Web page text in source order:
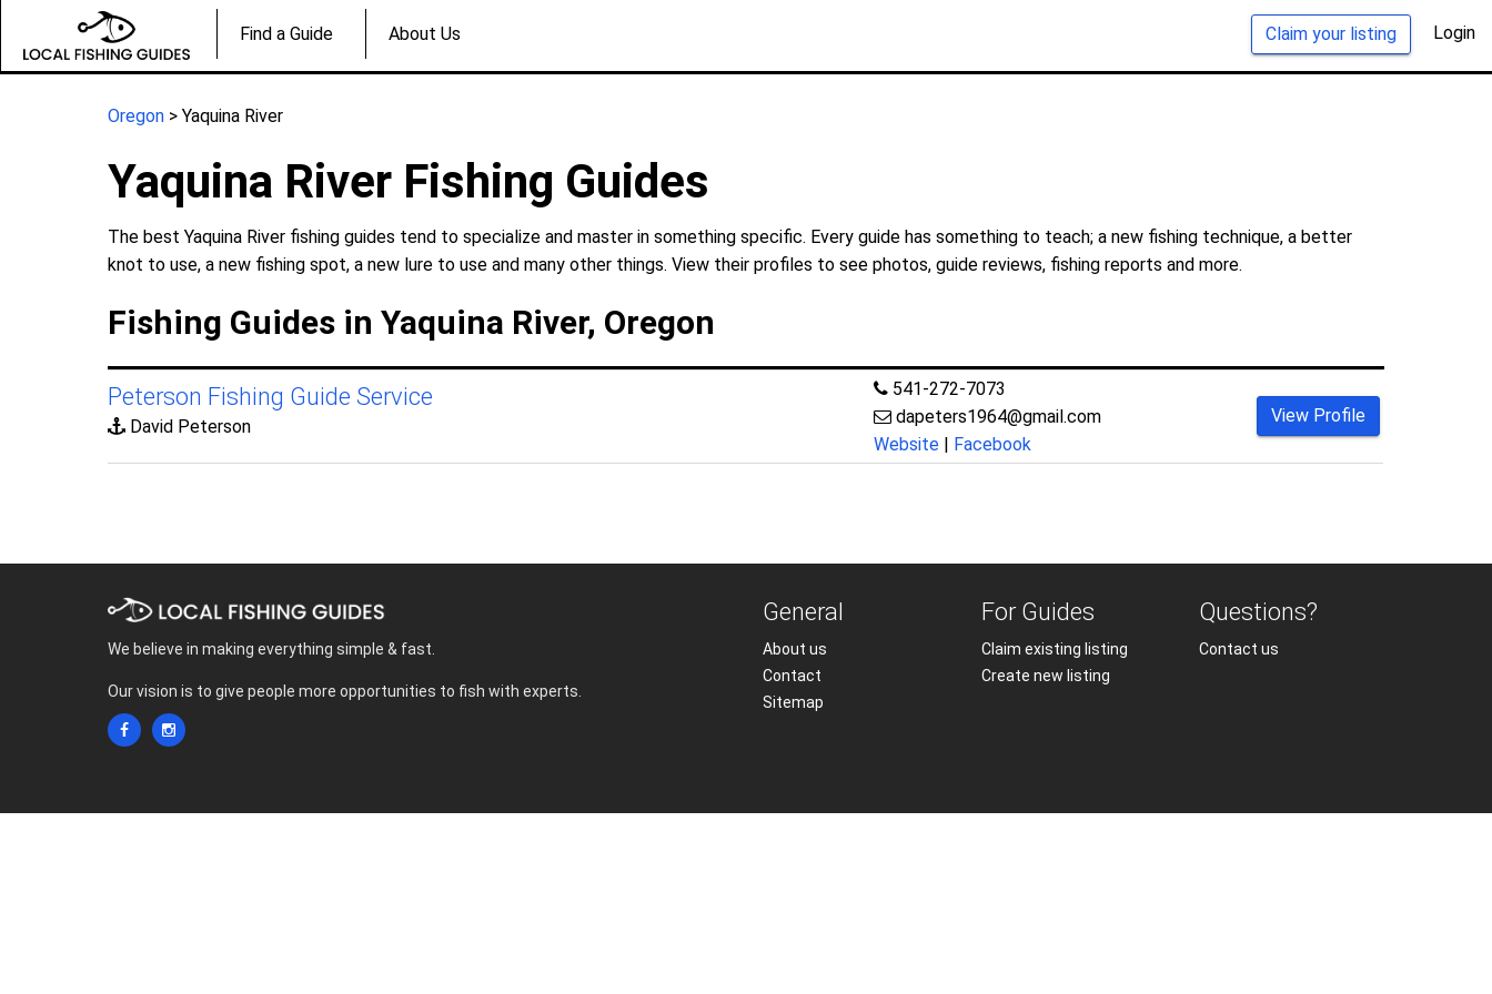
Claim your listing Login
Find a Guide About Us
Oregon > Yaquina River
Yaquina River Fishing Guides
The best Yaquina River fishing guides tend to specialize and master in something specific. Every guide has something to teach; a new fishing technique, a better
knot to use, a new fishing spot, a new lure to use and many other things. View their profiles to see photos, guide reviews, fishing reports and more.
Fishing Guides in Yaquina River, Oregon
Peterson Fishing Guide Service
David Peterson
541-272-7073
dapeters1964@gmail.com
Website | Facebook
View Profile
We believe in making everything simple & fast.
Our vision is to give people more opportunities to fish with experts.
General
About us
Contact
Sitemap
For Guides
Claim existing listing
Create new listing
Questions?
Contact us